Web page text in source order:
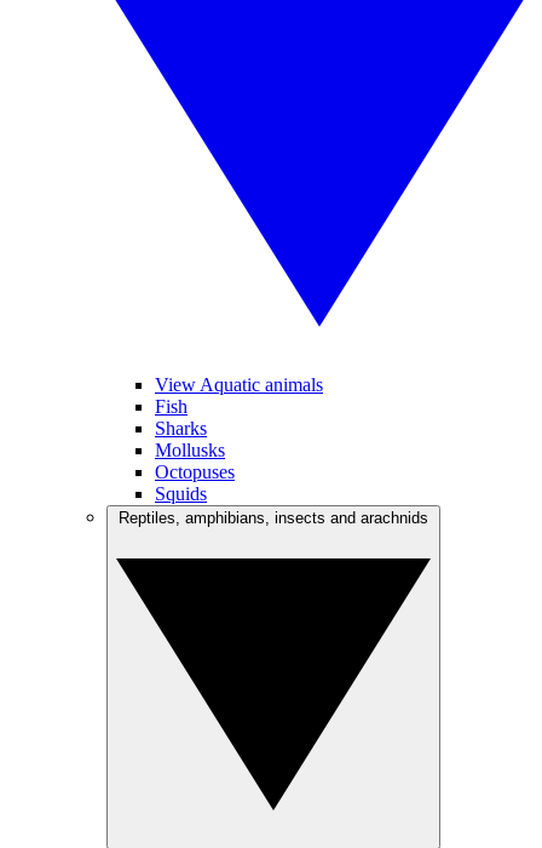
View Aquatic animals
Fish
Sharks
Mollusks
Octopuses
Squids